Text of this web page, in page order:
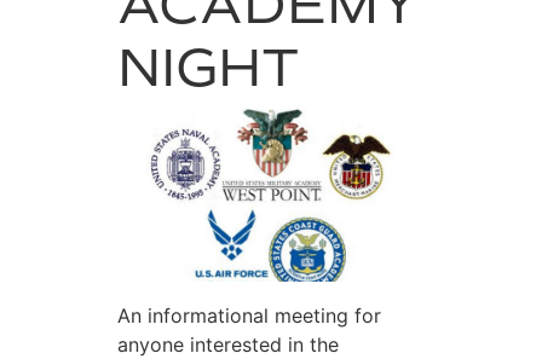
NIGHT
An informational meeting for
anyone interested in the